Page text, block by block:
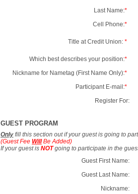
Last Name:*
Cell Phone:*
Title at Credit Union: *
Which best describes your position:*
Nickname for Nametag (First Name Only):*
Participant E-mail:*
Register For:
GUEST PROGRAM
Only fill this section out if your guest is going to
(Guest Fee WillBe Added)
If your guest is NOTgoing to participate in the
Guest First Name:
Guest Last Name:
Nickname: